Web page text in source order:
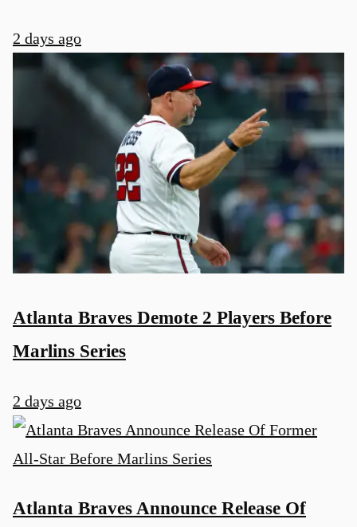
2 days ago
Atlanta Braves Demote 2 Players Before
Marlins Series
2 days ago
Atlanta Braves Announce Release Of